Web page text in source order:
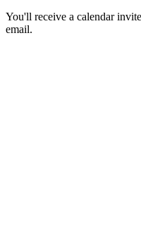
You'll receive a calendar
email.